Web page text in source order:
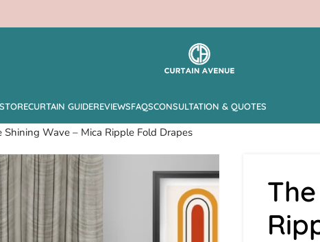
CURTAIN GUIDEREVIEWSFAQSCONSULTATION & QUOTES
Shining Wave – Mica Ripple Fold Drapes